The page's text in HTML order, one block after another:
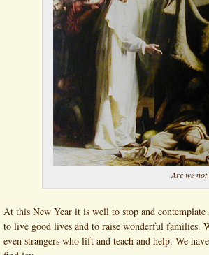
Are we
At this New Year it is well to stop and
to live good lives and to raise wonderful families.
even strangers who lift and teach and help. We